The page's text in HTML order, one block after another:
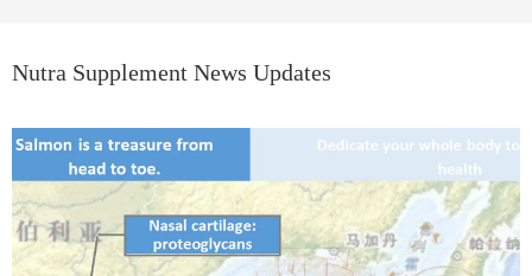
Nutra Supplement News Updates